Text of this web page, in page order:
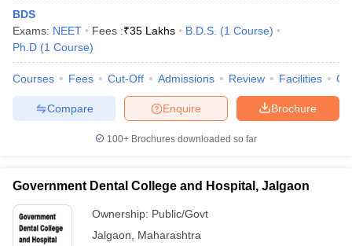
BDS
Exams: NEET Fees :₹35 Lakhs B.D.S. (1 Course)
Ph.D (1 Course)
Courses Fees Cut-Off Admissions Review Facilities
Brochure
Enquire
Compare
100+ Brochures downloaded so far
Government Dental College and Hospital, Jalgaon
Ownership: Public/Govt
Jalgaon
Maharashtra